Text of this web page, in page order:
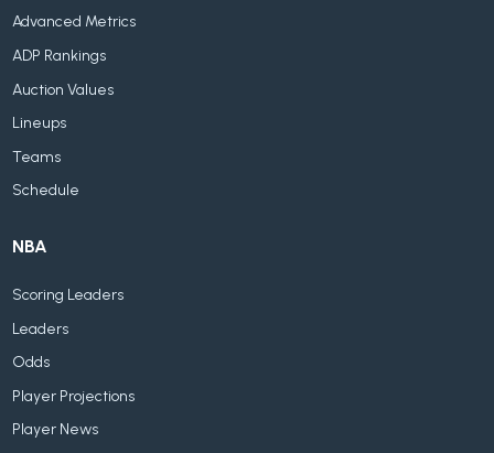
Advanced Metrics
ADP Rankings
Auction Values
Lineups
Teams
Schedule
NBA
Scoring Leaders
Leaders
Odds
Player Projections
Player News